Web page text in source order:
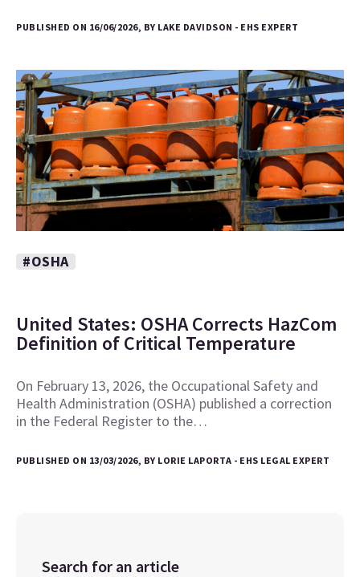
PUBLISHED ON 16/06/2026, BY LAKE DAVIDSON - EHS EXPERT
#OSHA
United States: OSHA Corrects HazCom
Definition of Critical Temperature
On February 13, 2026, the Occupational Safety and
Health Administration (OSHA) published a correction
in the Federal Register to the…
PUBLISHED ON 13/03/2026, BY LORIE LAPORTA - EHS LEGAL EXPERT
Search for an article